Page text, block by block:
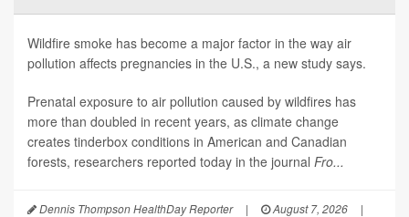
Wildfire smoke has become a major factor in the way air
pollution affects pregnancies in the U.S., a new study says.
Prenatal exposure to air pollution caused by wildfires has
more than doubled in recent years, as climate change
creates tinderbox conditions in American and Canadian
forests, researchers reported today in the journal Fro...
Dennis Thompson HealthDay Reporter | August 7, 2026
|